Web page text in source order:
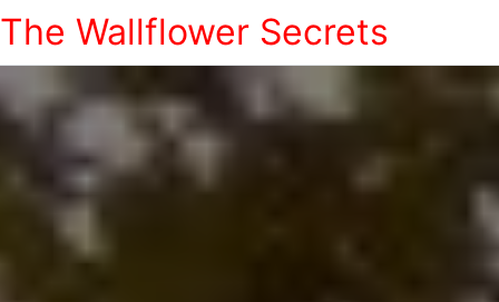
The Wallflower Secrets